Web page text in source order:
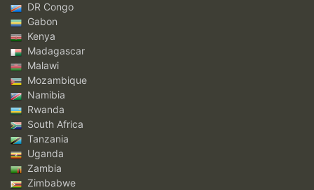
DR Congo
Gabon
Kenya
Madagascar
Malawi
Mozambique
Namibia
Rwanda
South Africa
Tanzania
Uganda
Zambia
Zimbabwe